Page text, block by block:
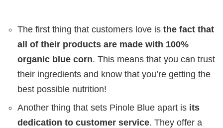
The first thing that customers love is the fact that
all of their products are made with 100%
organic blue corn. This means that you can trust
their ingredients and know that you’re getting the
best possible nutrition!
Another thing that sets Pinole Blue apart is its
dedication to customer service. They offer a